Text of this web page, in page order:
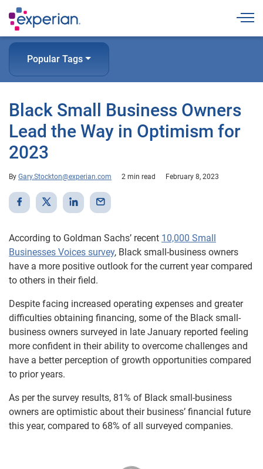
Popular Tags
Black Small Business Owners
Lead the Way in Optimism for
2023
By Gary.Stockton@experian.com 2 min read February 8, 2023
According to Goldman Sachs’ recent 10,000 Small
Businesses Voices survey, Black small-business owners
have a more positive outlook for the current year compared
to others in their field.
Despite facing increased operating expenses and greater
difficulties obtaining financing, some of the Black small-
business owners surveyed in late January reported feeling
more confident in their ability to overcome challenges and
have a better perception of growth opportunities compared
to prior years.
As per the survey results, 81% of Black small-business
owners are optimistic about their business’ financial future
this year, compared to 68% of all surveyed companies.